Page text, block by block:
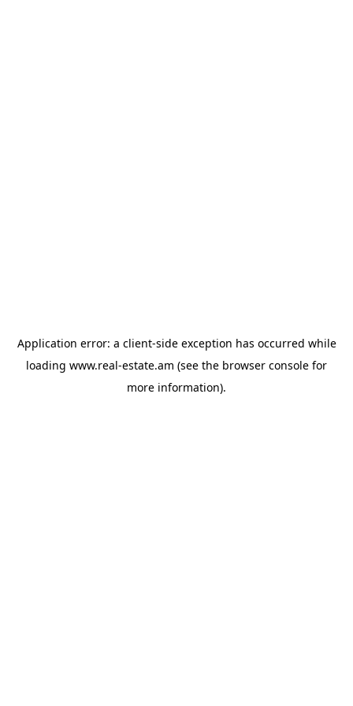
Application error: a client-side exception has occurred while
loading www.real-estate.am (see the browser console for
more information).